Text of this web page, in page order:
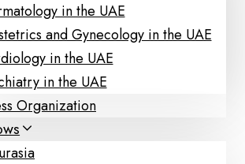
in the UAE
and Gynecology in the UAE
in the UAE
in the UAE
Organization